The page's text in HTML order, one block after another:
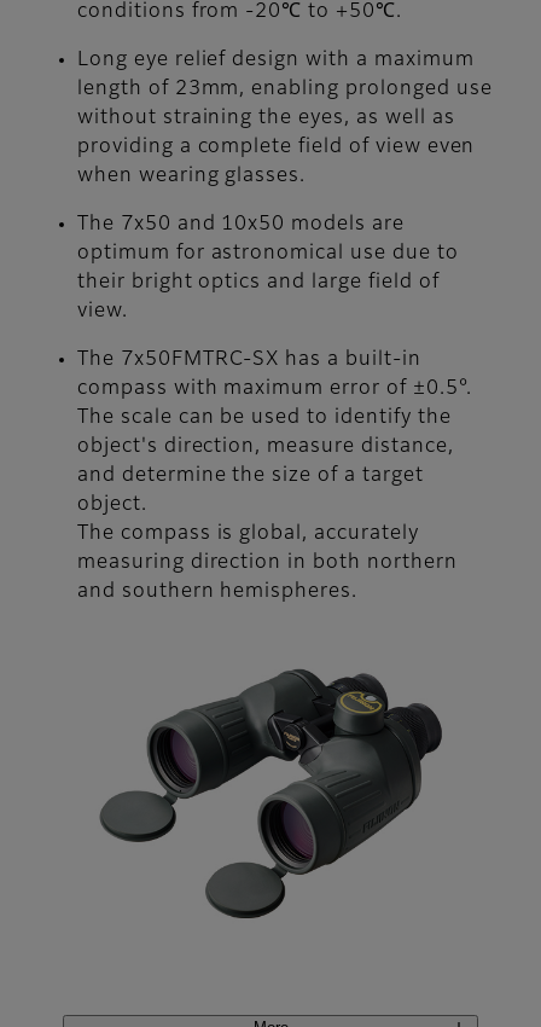
conditions from -20℃ to +50℃.
Long eye relief design with a maximum
length of 23mm, enabling prolonged use
without straining the eyes, as well as
providing a complete field of view even
when wearing glasses.
The 7x50 and 10x50 models are
optimum for astronomical use due to
their bright optics and large field of
view.
The 7x50FMTRC-SX has a built-in
compass with maximum error of ±0.5°.
The scale can be used to identify the
object's direction, measure distance,
and determine the size of a target
object.
The compass is global, accurately
measuring direction in both northern
and southern hemispheres.